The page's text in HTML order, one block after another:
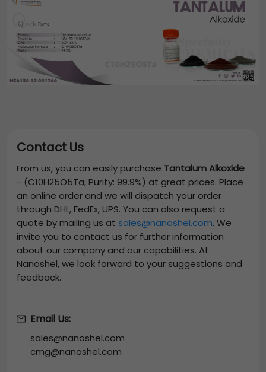
Contact Us
From us, you can easily purchase Tantalum Alkoxide
- (C10H25O5Ta, Purity: 99.9%) at great prices. Place
an online order and we will dispatch your order
through DHL, FedEx, UPS. You can also request a
quote by mailing us at sales@nanoshel.com. We
invite you to contact us for further information
about our company and our capabilities. At
Nanoshel, we look forward to your suggestions and
feedback.
Email Us:
sales@nanoshel.com
cmg@nanoshel.com